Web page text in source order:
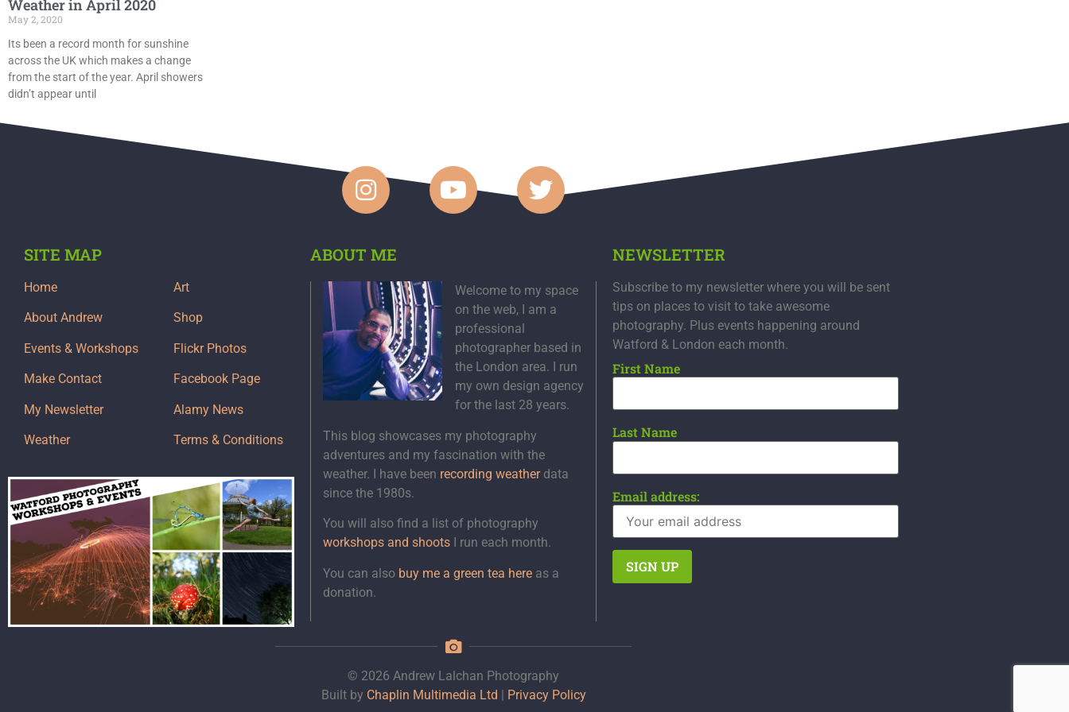
Weather in April 2020
May 2, 2020
Its been a record month for sunshine
across the UK which makes a change
from the start of the year. April showers
didn’t appear until
SITE MAP
Home
About Andrew
Events & Workshops
Make Contact
My Newsletter
Weather
Art
Shop
Flickr Photos
Facebook Page
Alamy News
Terms & Conditions
ABOUT ME
Welcome to my space
on the web, I am a
professional
photographer based in
the London area. I run
my own design agency
for the last 28 years.
This blog showcases my photography
adventures and my fascination with the
weather. I have been recording weatherdata
since the 1980s.
You will also find a list of photography
workshops and shootsI run each month.
You can also buy me a green tea hereas a
donation.
NEWSLETTER
Subscribe to my newsletter where you will be sent
tips on places to visit to take awesome
photography. Plus events happening around
Watford & London each month.
First Name
Last Name
Email address:
© 2026 Andrew Lalchan Photography
Built by Chaplin Multimedia Ltd | Privacy Policy